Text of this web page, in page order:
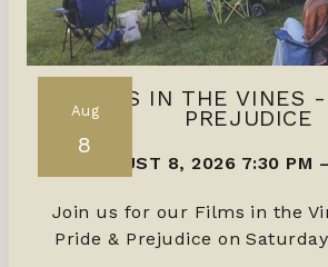
Aug
8
FILMS IN THE VINES
PREJUDICE
AUGUST 8, 2026 7:30 PM –
Join us for our Films in the
Pride & Prejudice on